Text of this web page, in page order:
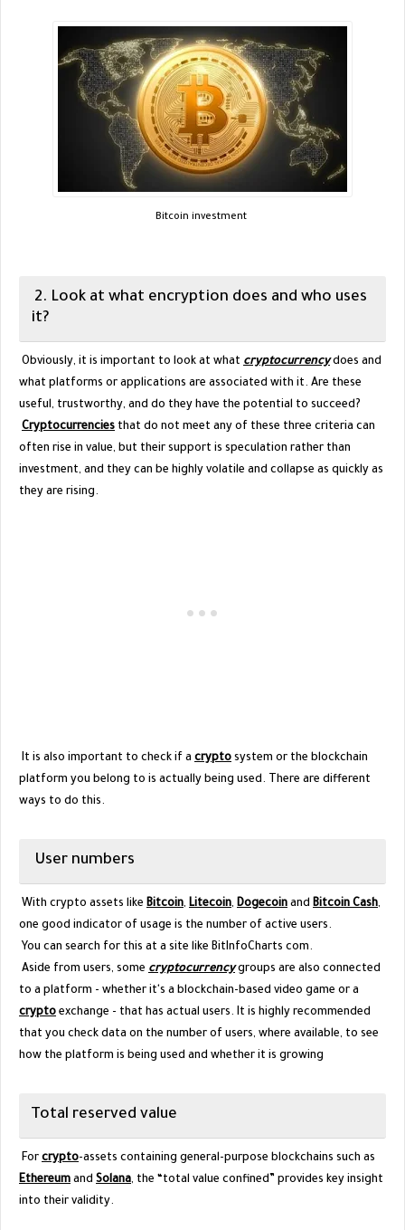
Bitcoin investment
2. Look at what encryption does and who uses
it?
Obviously, it is important to look at what cryptocurrencydoes and
what platforms or applications are associated with it. Are these
useful, trustworthy, and do they have the potential to succeed?
Cryptocurrencies that do not meet any of these three criteria can
often rise in value, but their support is speculation rather than
investment, and they can be highly volatile and collapse as quickly as
they are rising.
It is also important to check if a crypto system or the blockchain
platform you belong to is actually being used. There are different
ways to do this.
User numbers
With crypto assets like Bitcoin, Litecoin, Dogecoin and Bitcoin Cash,
one good indicator of usage is the number of active users.
You can search for this at a site like BitInfoCharts com.
Aside from users, some cryptocurrencygroups are also connected
to a platform - whether it's a blockchain-based video game or a
crypto exchange - that has actual users. It is highly recommended
that you check data on the number of users, where available, to see
how the platform is being used and whether it is growing
Total reserved value
For crypto-assets containing general-purpose blockchains such as
Ethereum and Solana, the “total value confined” provides key insight
into their validity.